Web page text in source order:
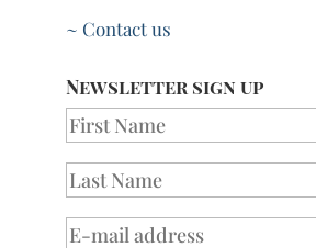
~ Contact us
Newsletter sign up